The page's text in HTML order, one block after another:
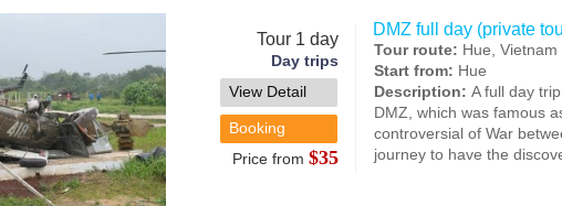
Tour 1 day
Day trips
View Detail
Booking
Price from $35
DMZ full day (private
Tour route: Hue,
Start from: Hue
Description: A full day
DMZ, which was famous
controversial of War
journey to have the